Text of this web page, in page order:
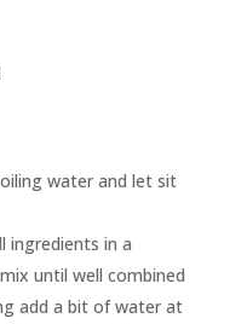
water and let sit
ingredients in a
until well combined
add a bit of water at